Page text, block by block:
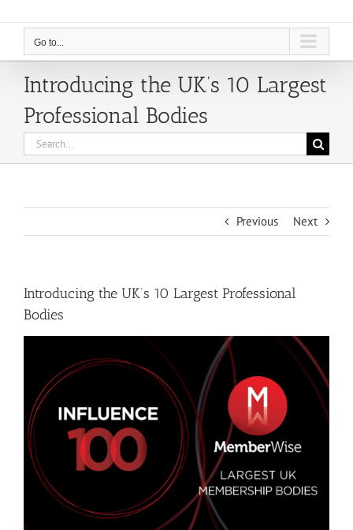
Go to...
Introducing the UK’s 10 Largest
Professional Bodies
Search
for:
Previous Next
Introducing the UK’s 10 Largest Professional
Bodies